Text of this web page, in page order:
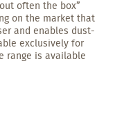
often the box”
on the market that
and enables dust-
exclusively for
range is available